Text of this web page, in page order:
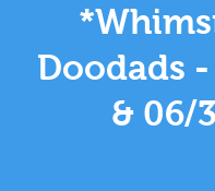
Doodads
& 06/